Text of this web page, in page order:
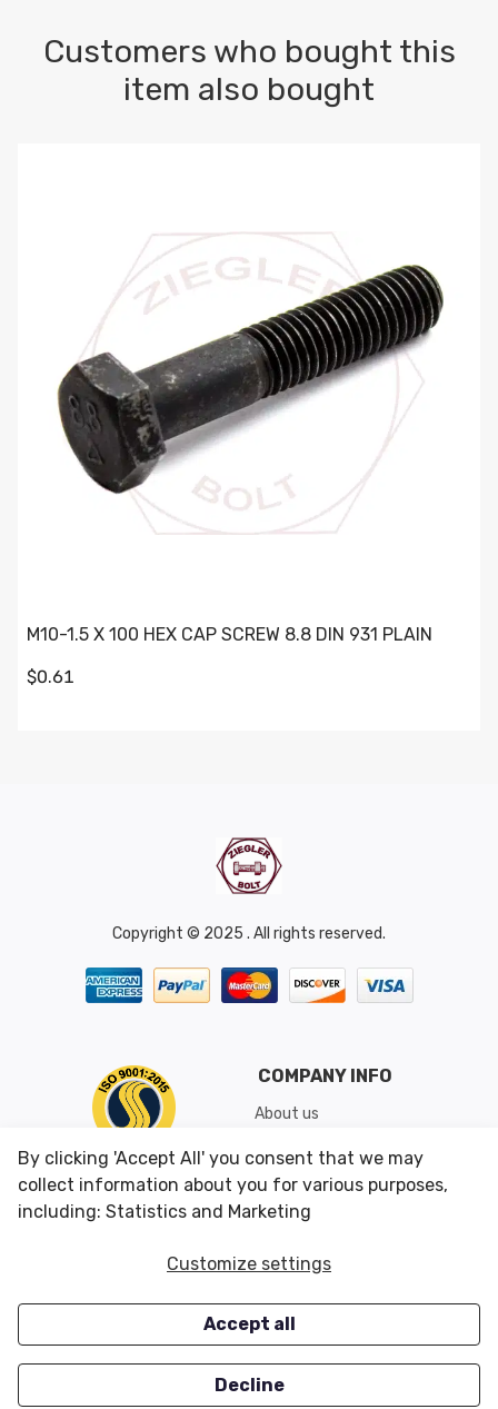
Customers who bought this
item also bought
M10-1.5 X 100 HEX CAP SCREW 8.8 DIN 931 PLAIN
$0.61
Copyright © 2025 . All rights reserved.
COMPANY INFO
About us
Shipping & Returns
Conditions of Use
CUSTOMER SERVICES
Careers
OUR OFFERS
Closeouts
By clicking 'Accept All' you consent that we may
collect information about you for various purposes,
including: Statistics and Marketing
Customize settings
Accept all
Decline